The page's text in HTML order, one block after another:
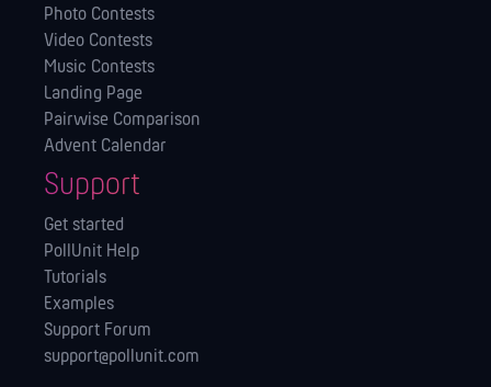
Photo Contests
Video Contests
Music Contests
Landing Page
Pairwise Comparison
Advent Calendar
Support
Get started
PollUnit Help
Tutorials
Examples
Support Forum
support@pollunit.com